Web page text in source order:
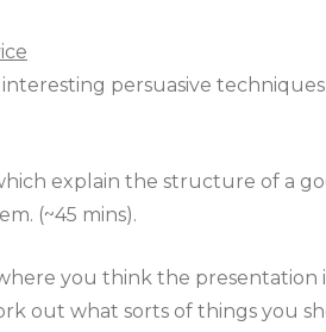
persuasive
explain the structure of a
(~45 mins).
you think the presentation
out what sorts of things you